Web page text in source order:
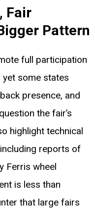
Fair
Pattern
full participation
some states
presence, and
the fair’s
highlight technical
reports of
Ferris wheel
is less than
that large fairs